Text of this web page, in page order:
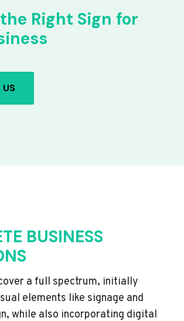
Right Sign for
US
BUSINESS
a full spectrum, initially
elements like signage and
while also incorporating digital